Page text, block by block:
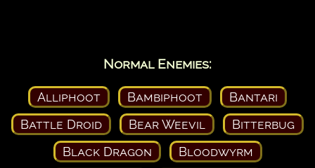
Normal Enemies:
Alliphoot Bambiphoot
Bantari
Battle Droid
Bear Weevil
Bitterbug
Black Dragon
Bloodwyrm